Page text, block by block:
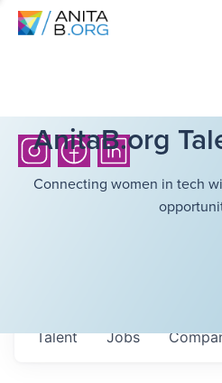
AnitaB.org
Connecting women in tech
Jobs
Talent